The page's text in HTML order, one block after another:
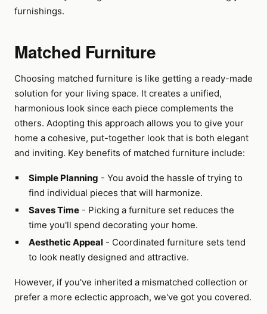
furnishings.
Matched Furniture
Choosing matched furniture is like getting a ready-made
solution for your living space. It creates a unified,
harmonious look since each piece complements the
others. Adopting this approach allows you to give your
home a cohesive, put-together look that is both elegant
and inviting. Key benefits of matched furniture include:
Simple Planning - You avoid the hassle of trying to
find individual pieces that will harmonize.
Saves Time- Picking a furniture set reduces the
time you'll spend decorating your home.
Aesthetic Appeal- Coordinated furniture sets tend
to look neatly designed and attractive.
However, if you've inherited a mismatched collection or
prefer a more eclectic approach, we've got you covered.